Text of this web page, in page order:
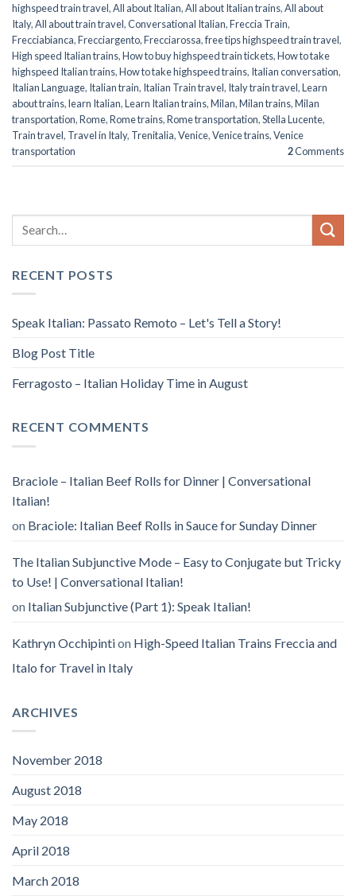
highspeed train travel,All about Italian,All about Italian trains,All about
Italy,All about train travel,Conversational Italian,Freccia Train,
Frecciabianca,Frecciargento,Frecciarossa,free tips highspeed train travel,
High speed Italian trains,How to buy highspeed train tickets,How to take
highspeed Italian trains,How to take highspeed trains, Italian conversation,
Italian Language, Italian train, Italian Train travel, Italy train travel,Learn
about trains,learn Italian,Learn Italian trains,Milan,Milan trains,Milan
transportation,Rome,Rome trains,Rome transportation,Stella Lucente,
Train travel, Travel in Italy, Trenitalia,Venice,Venice trains,Venice
transportation
2Comments
RECENT POSTS
Speak Italian: Passato Remoto – Let's Tell a Story!
Blog Post Title
Ferragosto – Italian Holiday Time in August
RECENT COMMENTS
Braciole – Italian Beef Rolls for Dinner | Conversational
Italian!
on Braciole: Italian Beef Rolls in Sauce for Sunday Dinner
The Italian Subjunctive Mode – Easy to Conjugate but Tricky
to Use! | Conversational Italian!
on Italian Subjunctive (Part 1): Speak Italian!
Kathryn Occhipintion High-Speed Italian Trains Freccia and
Italo for Travel in Italy
ARCHIVES
November 2018
August 2018
May 2018
April 2018
March 2018